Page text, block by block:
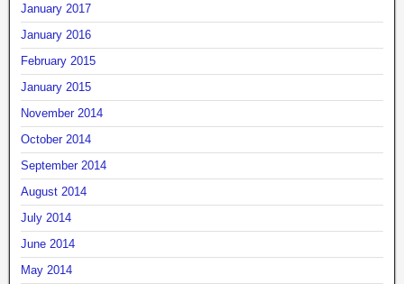
January 2017
January 2016
February 2015
January 2015
November 2014
October 2014
September 2014
August 2014
July 2014
June 2014
May 2014